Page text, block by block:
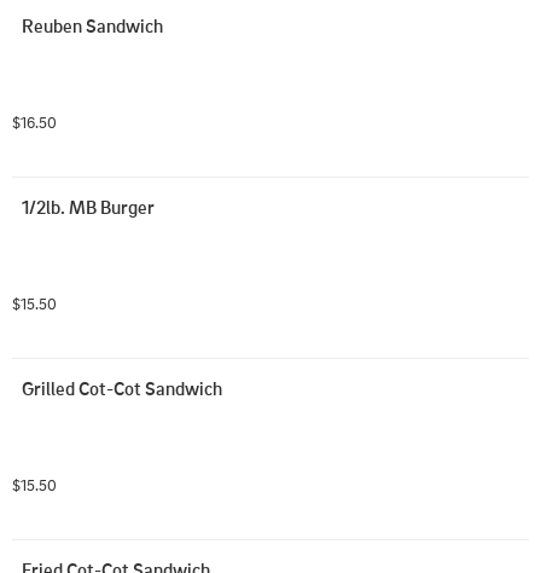
Reuben Sandwich
$16.50
1/2lb. MB Burger
$15.50
Grilled Cot-Cot Sandwich
$15.50